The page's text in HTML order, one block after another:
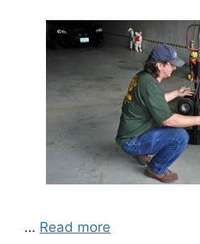
… Read more